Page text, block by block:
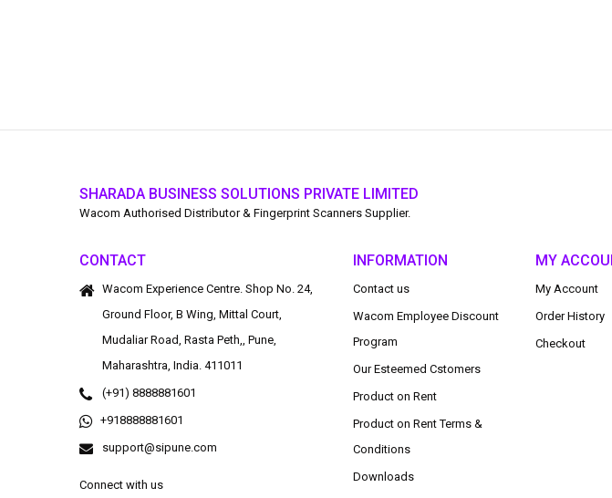
SHARADA BUSINESS SOLUTIONS PRIVATE LIMITED
Wacom Authorised Distributor & Fingerprint Scanners Supplier.
CONTACT
Wacom Experience Centre. Shop No. 24,
Ground Floor, B Wing, Mittal Court,
Mudaliar Road, Rasta Peth,, Pune,
Maharashtra, India. 411011
(+91) 8888881601
+918888881601
support@sipune.com
Connect with us
INFORMATION
Contact us
Wacom Employee Discount
Program
Our Esteemed Cstomers
Product on Rent
Product on Rent Terms &
Conditions
Downloads
MY
My Account
Order History
Checkout